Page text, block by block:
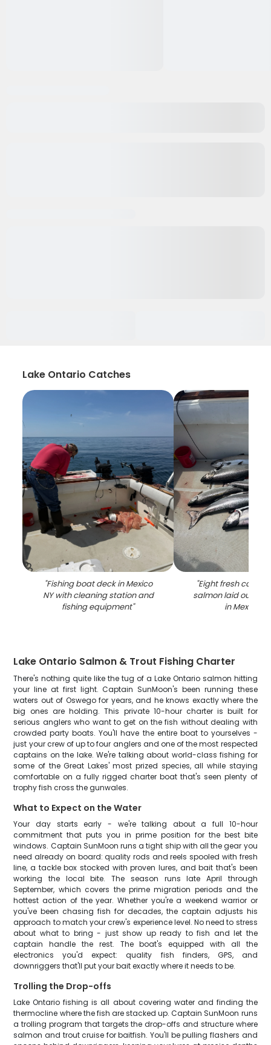
Lake Ontario Catches
"Fishing boat deck in Mexico
NY with cleaning station and
fishing equipment"
"Eight fresh
salmon laid out on
in Mexico
Lake Ontario Salmon & Trout Fishing Charter
There's nothing quite like the tug of a Lake Ontario salmon hitting
your line at first light. Captain SunMoon's been running these
waters out of Oswego for years, and he knows exactly where the
big ones are holding. This private 10-hour charter is built for
serious anglers who want to get on the fish without dealing with
crowded party boats. You'll have the entire boat to yourselves -
just your crew of up to four anglers and one of the most respected
captains on the lake. We're talking about world-class fishing for
some of the Great Lakes' most prized species, all while staying
comfortable on a fully rigged charter boat that's seen plenty of
trophy fish cross the gunwales.
What to Expect on the Water
Your day starts early - we're talking about a full 10-hour
commitment that puts you in prime position for the best bite
windows. Captain SunMoon runs a tight ship with all the gear you
need already on board: quality rods and reels spooled with fresh
line, a tackle box stocked with proven lures, and bait that's been
working the local bite. The season runs late April through
September, which covers the prime migration periods and the
hottest action of the year. Whether you're a weekend warrior or
you've been chasing fish for decades, the captain adjusts his
approach to match your crew's experience level. No need to stress
about what to bring - just show up ready to fish and let the
captain handle the rest. The boat's equipped with all the
electronics you'd expect: quality fish finders, GPS, and
downriggers that'll put your bait exactly where it needs to be.
Trolling the Drop-offs
Lake Ontario fishing is all about covering water and finding the
thermocline where the fish are stacked up. Captain SunMoon runs
a trolling program that targets the drop-offs and structure where
salmon and trout cruise for baitfish. You'll be pulling flashers and